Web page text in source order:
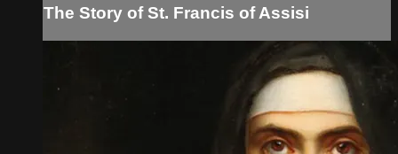
The Story of St. Francis of Assisi